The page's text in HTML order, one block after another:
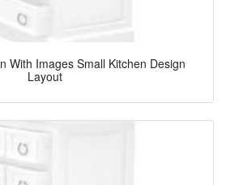
With Images Small Kitchen Design
Layout